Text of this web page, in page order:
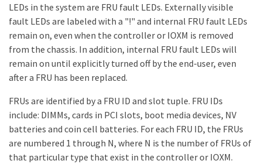
LEDs in the system are FRU fault LEDs. Externally visible
fault LEDs are labeled with a "!" and internal FRU fault LEDs
remain on, even when the controller or IOXM is removed
from the chassis. In addition, internal FRU fault LEDs will
remain on until explicitly turned off by the end-user, even
after a FRU has been replaced.
FRUs are identified by a FRU ID and slot tuple. FRU IDs
include: DIMMs, cards in PCI slots, boot media devices, NV
batteries and coin cell batteries. For each FRU ID, the FRUs
are numbered 1 through N, where N is the number of FRUs of
that particular type that exist in the controller or IOXM.